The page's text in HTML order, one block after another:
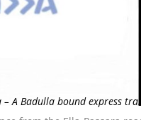
– A Badulla bound express